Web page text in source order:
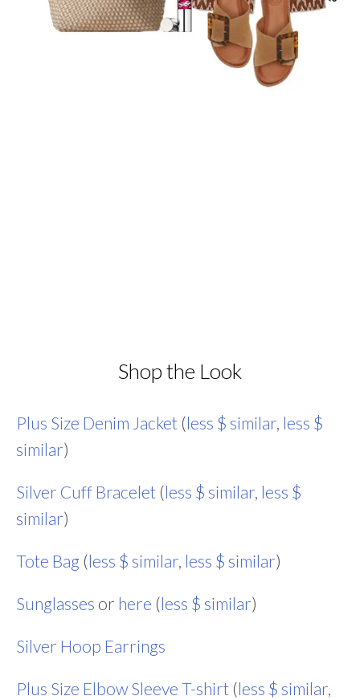
Shop the Look
Plus Size Denim Jacket (less $ similar, less $
similar)
Silver Cuff Bracelet (less $ similar, less $
similar)
Tote Bag (less $ similar, less $ similar)
Sunglasses or here (less $ similar)
Silver Hoop Earrings
Plus Size Elbow Sleeve T-shirt (less $ similar,